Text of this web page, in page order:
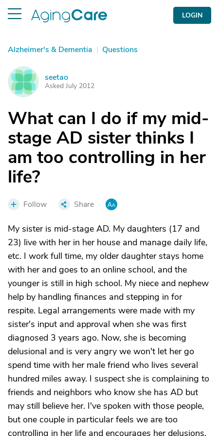
LOGIN
Alzheimer's & Dementia | Questions
S seetao
Asked July 2012
What can I do if my mid-
stage AD sister thinks I
am too controlling in her
life?
Follow Share
My sister is mid-stage AD. My daughters (17 and
23) live with her in her house and manage daily life,
etc. I work full time, my older daughter stays home
with her and goes to an online school, and the
younger is still in high school. My niece and nephew
help by handling finances and stepping in for
respite. Legal arrangements were made with my
sister's input and approval when she was first
diagnosed 3 years ago. Now, she is becoming
delusional and is very angry we won't let her go
spend time with her male friend who lives several
hundred miles away. I suspect she is complaining to
friends and neighbors who know she has AD but
may still believe her. I've spoken with those people,
but one couple in particular feels we are too
controlling in her life and encourages her delusions,